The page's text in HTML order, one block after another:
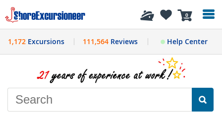
0
History
1,172 Excursions 111,564Reviews Help Center